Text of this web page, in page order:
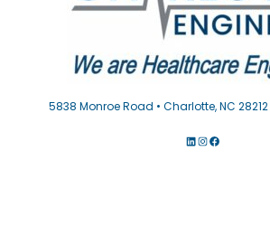
5838 Monroe Road • Charlotte, NC
LINKEDIN
INSTAGRAM